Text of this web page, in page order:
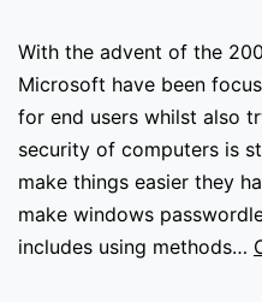
With the advent of the
Microsoft have been
for end users whilst also
security of computers is
make things easier they
make windows
includes using methods…